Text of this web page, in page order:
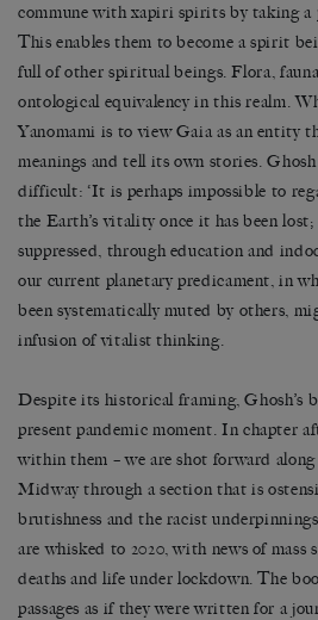
commune with xapiri spirits by taking a
This enables them to become a spirit
full of other spiritual beings. Flora, fauna
ontological equivalency in this realm.
Yanomami is to view Gaia as an entity
meanings and tell its own stories.
difficult: ‘It is perhaps impossible to
the Earth’s vitality once it has been
suppressed, through education and
our current planetary predicament, in
been systematically muted by others,
infusion of vitalist thinking.
Despite its historical framing, Ghosh’s
present pandemic moment. In chapter
within them – we are shot forward
Midway through a section that is
brutishness and the racist
are whisked to 2020, with news of mass
deaths and life under lockdown. The
passages as if they were written for a